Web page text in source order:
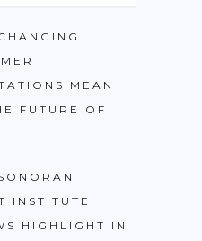
MEAN
FUTURE OF
INSTITUTE
HIGHLIGHT IN